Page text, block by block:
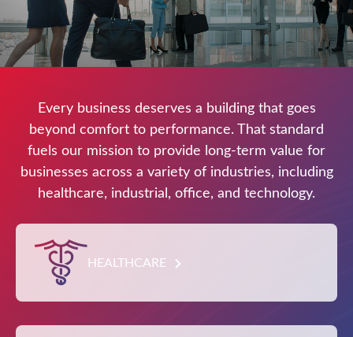
Every business deserves a building that goes
beyond comfort to performance. That standard
fuels our mission to provide long-term value for
businesses across a variety of industries, including
healthcare, industrial, office, and technology.
HEALTHCARE